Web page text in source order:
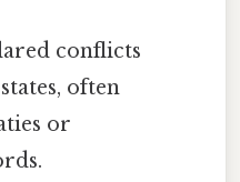
conflicts
often
or